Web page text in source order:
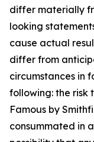
differ materially
looking
cause actual
differ from
circumstances in
following: the risk
Famous by
consummated in